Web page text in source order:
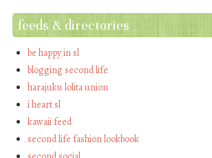
feeds & directories
be happy in sl
blogging second life
harajuku lolita union
i heart sl
kawaii feed
second life fashion lookbook